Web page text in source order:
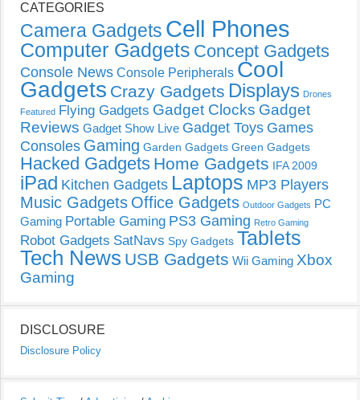
CATEGORIES
Camera Gadgets Cell Phones
Computer Gadgets Concept Gadgets
Console News Console Peripherals Cool
Gadgets Crazy Gadgets Displays Drones
Featured Flying Gadgets Gadget Clocks Gadget
Reviews Gadget Show Live Gadget Toys Games
Consoles Gaming Garden Gadgets Green Gadgets
Hacked Gadgets Home Gadgets IFA 2009
iPad Kitchen Gadgets Laptops MP3 Players
Music Gadgets Office Gadgets Outdoor Gadgets PC
Gaming Portable Gaming PS3 Gaming Retro Gaming
Robot Gadgets SatNavs Spy Gadgets Tablets
Tech News USB Gadgets Wii Gaming Xbox
Gaming
DISCLOSURE
Disclosure Policy